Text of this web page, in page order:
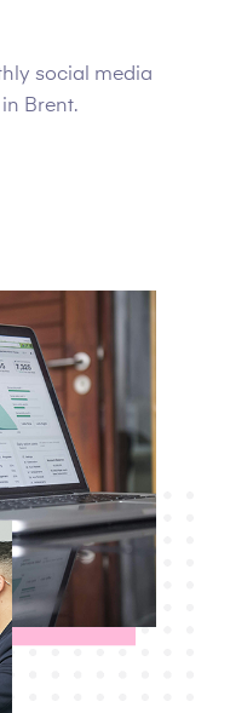
social media
Brent.